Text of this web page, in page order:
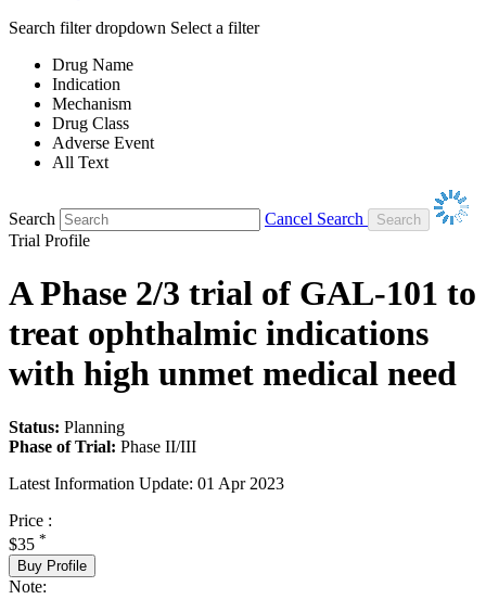
Search filter dropdown Select a filter
Drug Name
Indication
Mechanism
Drug Class
Adverse Event
All Text
Search
Cancel Search
Trial Profile
A Phase 2/3 trial of GAL-101 to
treat ophthalmic indications
with high unmet medical need
Status: Planning
Phase of Trial: Phase II/III
Latest Information Update: 01 Apr 2023
Price :
$35 *
Buy Profile
Note: